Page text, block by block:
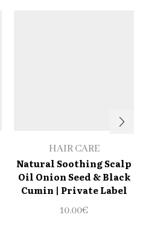
HAIR CARE
Natural Soothing Scalp
Oil Onion Seed & Black
Cumin | Private Label
10.00€